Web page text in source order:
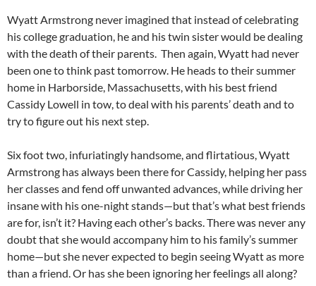
Wyatt Armstrong never imagined that instead of celebrating
his college graduation, he and his twin sister would be dealing
with the death of their parents. Then again, Wyatt had never
been one to think past tomorrow. He heads to their summer
home in Harborside, Massachusetts, with his best friend
Cassidy Lowell in tow, to deal with his parents’ death and to
try to figure out his next step.
Six foot two, infuriatingly handsome, and flirtatious, Wyatt
Armstrong has always been there for Cassidy, helping her pass
her classes and fend off unwanted advances, while driving her
insane with his one-night stands—but that’s what best friends
are for, isn’t it? Having each other’s backs. There was never any
doubt that she would accompany him to his family’s summer
home—but she never expected to begin seeing Wyatt as more
than a friend. Or has she been ignoring her feelings all along?